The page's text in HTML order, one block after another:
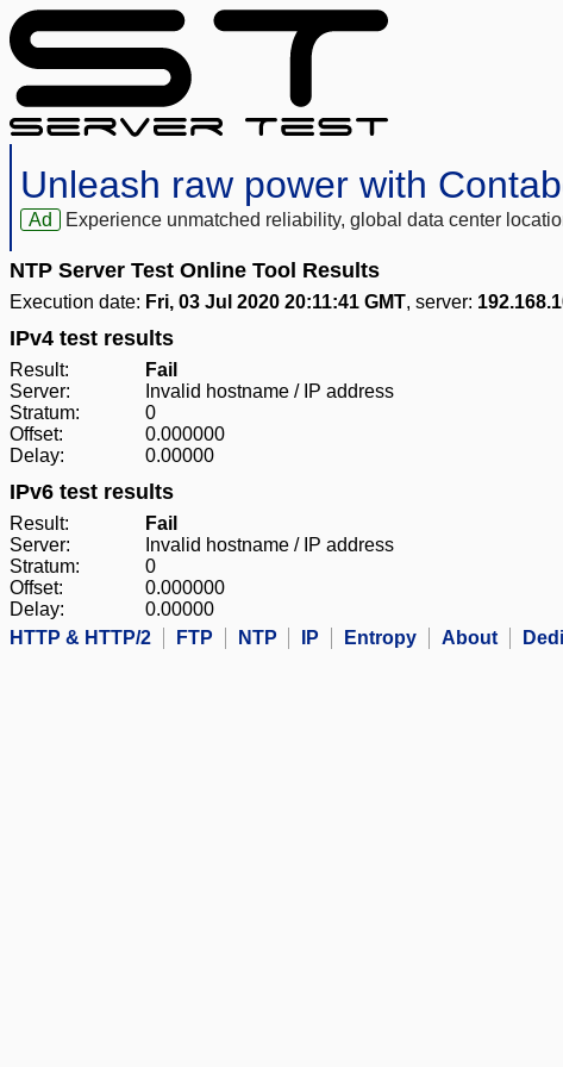
Unleash raw power with
Ad Experience unmatched reliability, global data center
NTP Server Test Online Tool Results
Execution date: Fri, 03 Jul 2020 20:11:41 GMT, server:
IPv4 test results
Result:
Fail
Server:
Invalid hostname / IP address
Stratum:
0
Offset:
0.000000
Delay:
0.00000
IPv6 test results
Result:
Fail
Server:
Invalid hostname / IP address
Stratum:
0
Offset:
0.000000
Delay:
0.00000
HTTP & HTTP/2
FTP NTP IP Entropy About